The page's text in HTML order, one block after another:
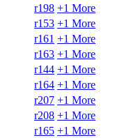
r198 +1 More
r153 +1 More
r161 +1 More
r163 +1 More
r144 +1 More
r164 +1 More
r207 +1 More
r208 +1 More
r165 +1 More